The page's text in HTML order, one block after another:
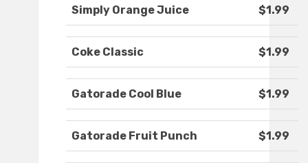
Simply Orange Juice $1.99
Coke Classic $1.99
Gatorade Cool Blue $1.99
Gatorade Fruit Punch $1.99